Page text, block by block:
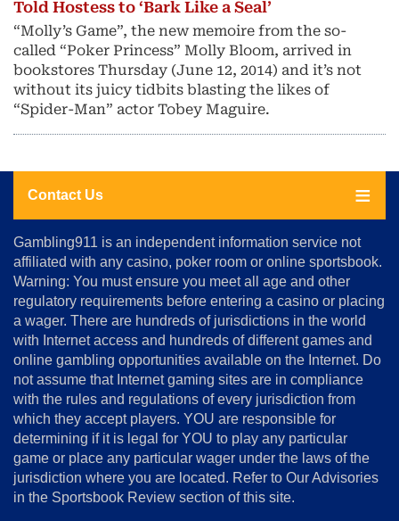
Told Hostess to ‘Bark Like a Seal’
“Molly’s Game”, the new memoire from the so-
called “Poker Princess” Molly Bloom, arrived in
bookstores Thursday (June 12, 2014) and it’s not
without its juicy tidbits blasting the likes of
“Spider-Man” actor Tobey Maguire.
Contact Us
About
Us
Advertise
&
Conditions
Disclosure
Notice
Copyright
Gambling911 is an independent information service not
affiliated with any casino, poker room or online sportsbook.
Warning: You must ensure you meet all age and other
regulatory requirements before entering a casino or placing
a wager. There are hundreds of jurisdictions in the world
with Internet access and hundreds of different games and
online gambling opportunities available on the Internet. Do
not assume that Internet gaming sites are in compliance
with the rules and regulations of every jurisdiction from
which they accept players. YOU are responsible for
determining if it is legal for YOU to play any particular
game or place any particular wager under the laws of the
jurisdiction where you are located. Refer to Our Advisories
in the Sportsbook Review section of this site.